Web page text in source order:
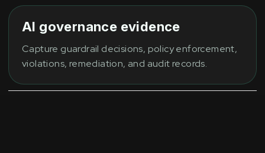
AI governance evidence
Capture guardrail decisions, policy enforcement,
violations, remediation, and audit records.